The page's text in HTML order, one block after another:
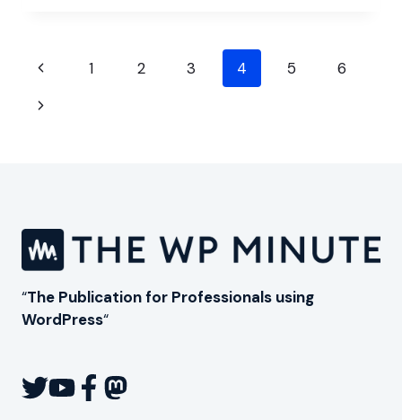
INTERVIEW
Page
navigation
Previous
Page
1 2 3 4 5
6
Next
“The Publication for Professionals using
WordPress“